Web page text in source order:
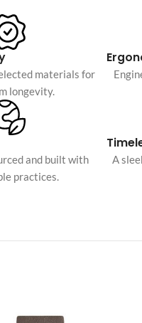
shop page #5
shop page #6
shop page #8
shop page #9
shop page #10
shop page #11
materials for
longevity.
and built with
practices.
A